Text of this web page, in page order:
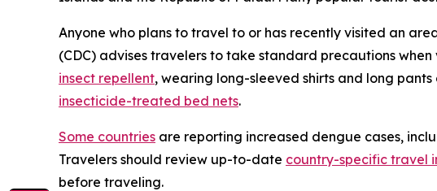
Anyone who plans to travel to or has recently visited an
(CDC) advises travelers to take standard precautions
insect repellent, wearing long-sleeved shirts and long
insecticide-treated bed nets.
Some countries are reporting increased dengue cases,
Travelers should review up-to-date country-specific travel
before traveling.